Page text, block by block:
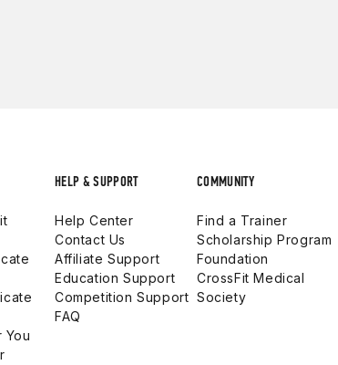
You
HELP & SUPPORT
Help Center
Contact Us
Affiliate Support
Education Support
Competition Support
FAQ
COMMUNITY
Find a Trainer
Scholarship Program
Foundation
CrossFit Medical
Society